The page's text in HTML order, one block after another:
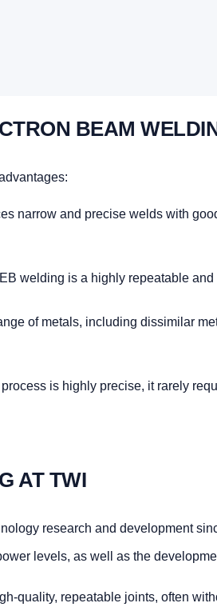
BEAM
narrow and precise welds with
welding is a highly repeatable
of metals, including dissimilar
is highly precise, it rarely
AT TWI
research and development
levels, as well as the
quality, repeatable joints, often